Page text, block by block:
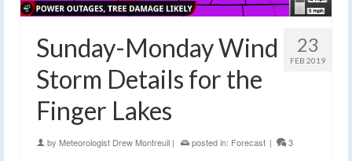
23
FEB 2019
Sunday-Monday Wind
Storm Details for the
Finger Lakes
by Meteorologist Drew Montreuil | posted in: Forecast | 3